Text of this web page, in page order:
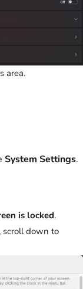
area.
System Settings.
is locked.
scroll down to